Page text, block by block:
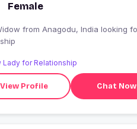
Female
India looking for
Lady for Relationship
View Profile Chat Now